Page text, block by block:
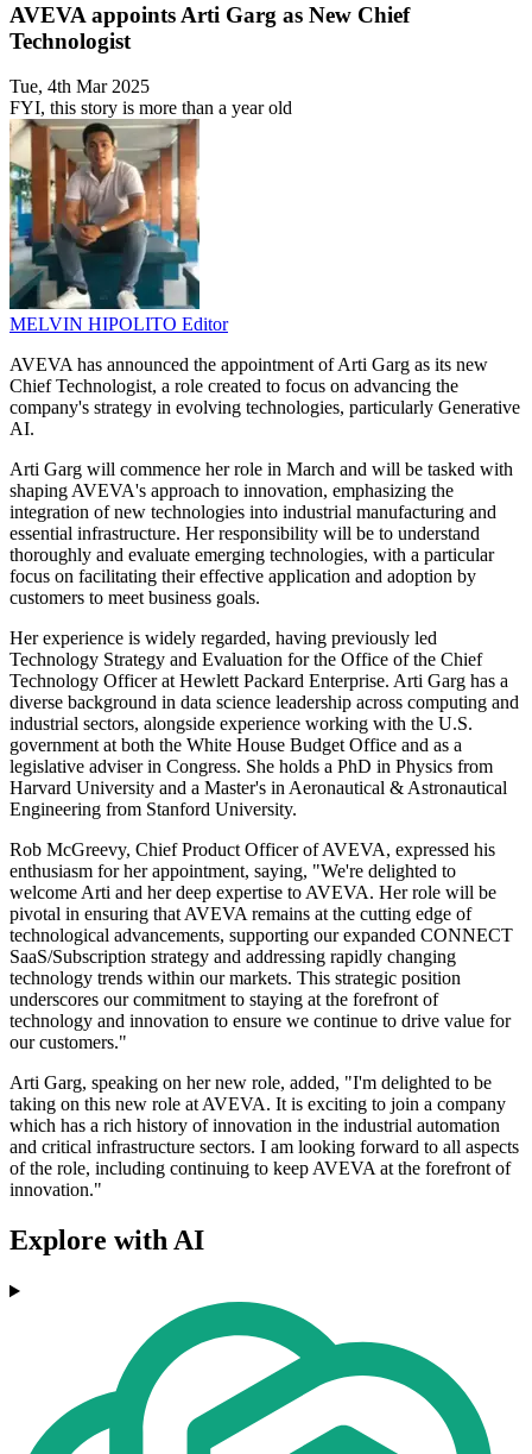
AVEVA appoints Arti Garg as New Chief
Technologist
Tue, 4th Mar 2025
FYI, this story is more than a year old
MELVIN HIPOLITO Editor
AVEVA has announced the appointment of Arti Garg as its new
Chief Technologist, a role created to focus on advancing the
company's strategy in evolving technologies, particularly Generative
AI.
Arti Garg will commence her role in March and will be tasked with
shaping AVEVA's approach to innovation, emphasizing the
integration of new technologies into industrial manufacturing and
essential infrastructure. Her responsibility will be to understand
thoroughly and evaluate emerging technologies, with a particular
focus on facilitating their effective application and adoption by
customers to meet business goals.
Her experience is widely regarded, having previously led
Technology Strategy and Evaluation for the Office of the Chief
Technology Officer at Hewlett Packard Enterprise. Arti Garg has a
diverse background in data science leadership across computing and
industrial sectors, alongside experience working with the U.S.
government at both the White House Budget Office and as a
legislative adviser in Congress. She holds a PhD in Physics from
Harvard University and a Master's in Aeronautical & Astronautical
Engineering from Stanford University.
Rob McGreevy, Chief Product Officer of AVEVA, expressed his
enthusiasm for her appointment, saying, "We're delighted to
welcome Arti and her deep expertise to AVEVA. Her role will be
pivotal in ensuring that AVEVA remains at the cutting edge of
technological advancements, supporting our expanded CONNECT
SaaS/Subscription strategy and addressing rapidly changing
technology trends within our markets. This strategic position
underscores our commitment to staying at the forefront of
technology and innovation to ensure we continue to drive value for
our customers."
Arti Garg, speaking on her new role, added, "I'm delighted to be
taking on this new role at AVEVA. It is exciting to join a company
which has a rich history of innovation in the industrial automation
and critical infrastructure sectors. I am looking forward to all aspects
of the role, including continuing to keep AVEVA at the forefront of
innovation."
Explore with AI